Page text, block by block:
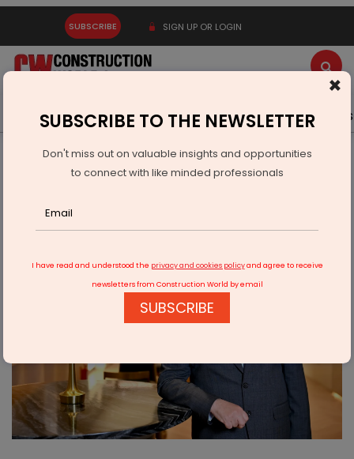
SUBSCRIBE SIGN UP OR LOGIN
Latest News Gold Events Advertise Videos
Resources
Appointments
BPTP Appoints Vineet Nanda as Chief Business Officer
×
SUBSCRIBE TO THE NEWSLETTER
Don't miss out on valuable insights and opportunities
to connect with like minded professionals
I have read and understood the privacy and cookies policyand agree to receive
newsletters from Construction World by email
SUBSCRIBE